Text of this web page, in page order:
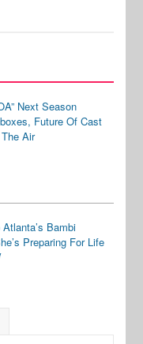
Next Season
Future Of Cast
Air
Bambi
Preparing For Life